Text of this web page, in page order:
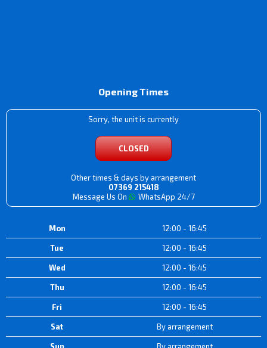
Opening Times
Sorry, the unit is currently
CLOSED
Other times & days by arrangement
07369 215418
Message Us On
WhatsApp 24/7
Mon 12:00 - 16:45
Tue 12:00 - 16:45
Wed 12:00 - 16:45
Thu 12:00 - 16:45
Fri 12:00 - 16:45
Sat By arrangement
Sun By arrangement